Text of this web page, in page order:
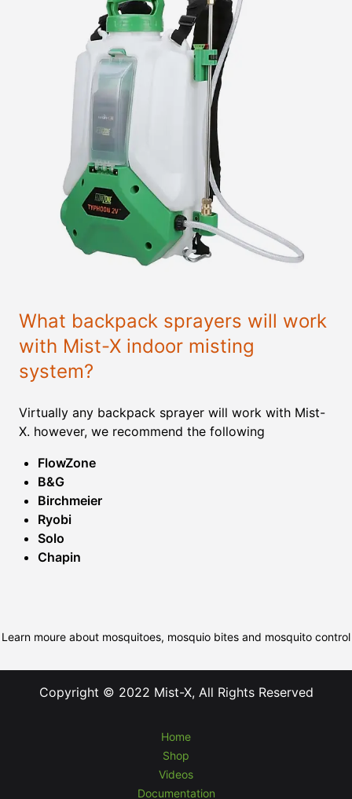
What backpack sprayers will work
with Mist-X indoor misting
system?
Virtually any backpack sprayer will work with Mist-
X. however, we recommend the following
FlowZone
B&G
Birchmeier
Ryobi
Solo
Chapin
Learn moure about mosquitoes, mosquio bites and mosquito control
Copyright © 2022 Mist-X, All Rights Reserved
Home
Shop
Videos
Documentation